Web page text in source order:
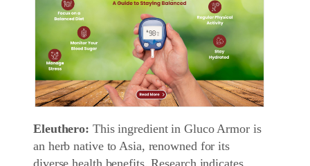
Eleuthero: This ingredient in Gluco Armor is
an herb native to Asia, renowned for its